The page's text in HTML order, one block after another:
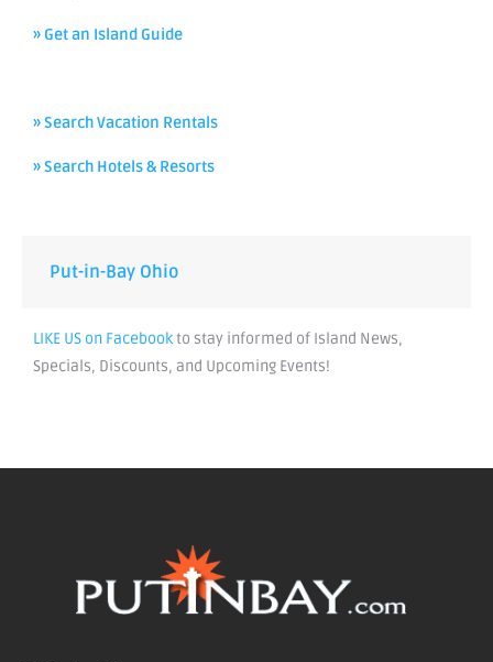
» Get an Island Guide
» Search Vacation Rentals
» Search Hotels & Resorts
Put-in-Bay Ohio
LIKE US on Facebookto stay informed of Island News,
Specials, Discounts, and Upcoming Events!